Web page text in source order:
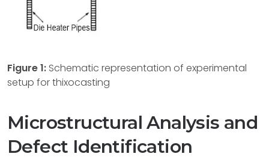
Figure 1: Schematic representation of experimental
setup for thixocasting
Microstructural Analysis and
Defect Identification